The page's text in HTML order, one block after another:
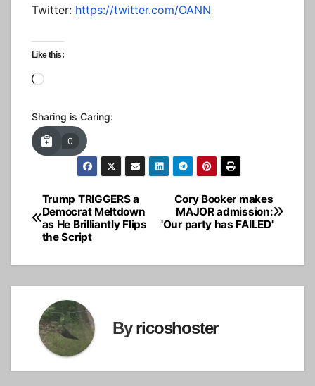
Twitter: https://twitter.com/OANN
Like this:
Loading…
Sharing is Caring:
0
Post
navigation
Cory Booker makes
MAJOR admission:
'Our party has FAILED'
Trump TRIGGERS a
Democrat Meltdown
as He Brilliantly Flips
the Script
Byricoshoster